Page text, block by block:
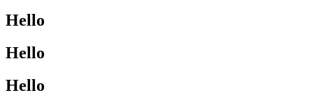
Hello
Hello
Hello